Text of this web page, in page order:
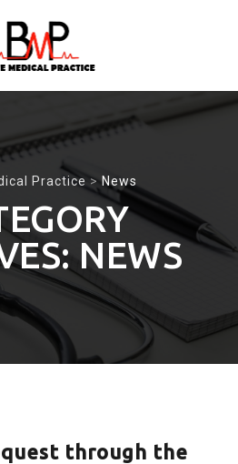
Practice >News
NEWS
through the